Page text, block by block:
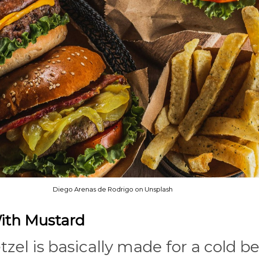
Diego Arenas de Rodrigo on Unsplash
Mustard
is basically made for a cold